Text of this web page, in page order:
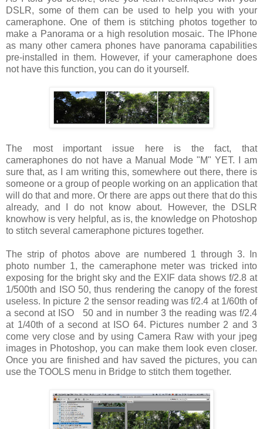
DSLR, some of them can be used to help you with your
cameraphone. One of them is stitching photos together to
make a Panorama or a high resolution mosaic. The IPhone
as many other camera phones have panorama capabilities
pre-installed in them. However, if your cameraphone does
not have this function, you can do it yourself.
The most important issue here is the fact, that
cameraphones do not have a Manual Mode "M" YET. I am
sure that, as I am writing this, somewhere out there, there is
someone or a group of people working on an application that
will do that and more. Or there are apps out there that do this
already, and I do not know about. However, the DSLR
knowhow is very helpful, as is, the knowledge on Photoshop
to stitch several cameraphone pictures together.
The strip of photos above are numbered 1 through 3. In
photo number 1, the cameraphone meter was tricked into
exposing for the bright sky and the EXIF data shows f/2.8 at
1/500th and ISO 50, thus rendering the canopy of the forest
useless. In picture 2 the sensor reading was f/2.4 at 1/60th of
a second at ISO 50 and in number 3 the reading was f/2.4
at 1/40th of a second at ISO 64. Pictures number 2 and 3
come very close and by using Camera Raw with your jpeg
images in Photoshop, you can make them look even closer.
Once you are finished and hav saved the pictures, you can
use the TOOLS menu in Bridge to stitch them together.